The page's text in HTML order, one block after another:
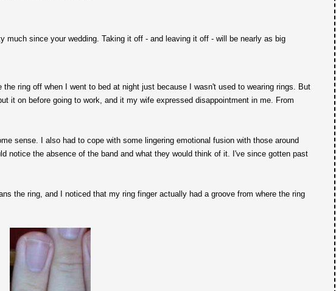
much since your wedding. Taking it off - and leaving it off - will be nearly as big
ring off when I went to bed at night just because I wasn't used to wearing rings. But
it on before going to work, and it my wife expressed disappointment in me. From
sense. I also had to cope with some lingering emotional fusion with those around
notice the absence of the band and what they would think of it. I've since gotten past
the ring, and I noticed that my ring finger actually had a groove from where the ring